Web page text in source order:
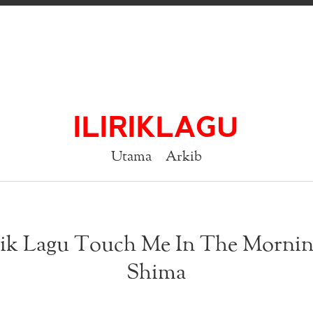
ILIRIKLAGU
Utama Arkib
Lagu Touch Me In The
Shima